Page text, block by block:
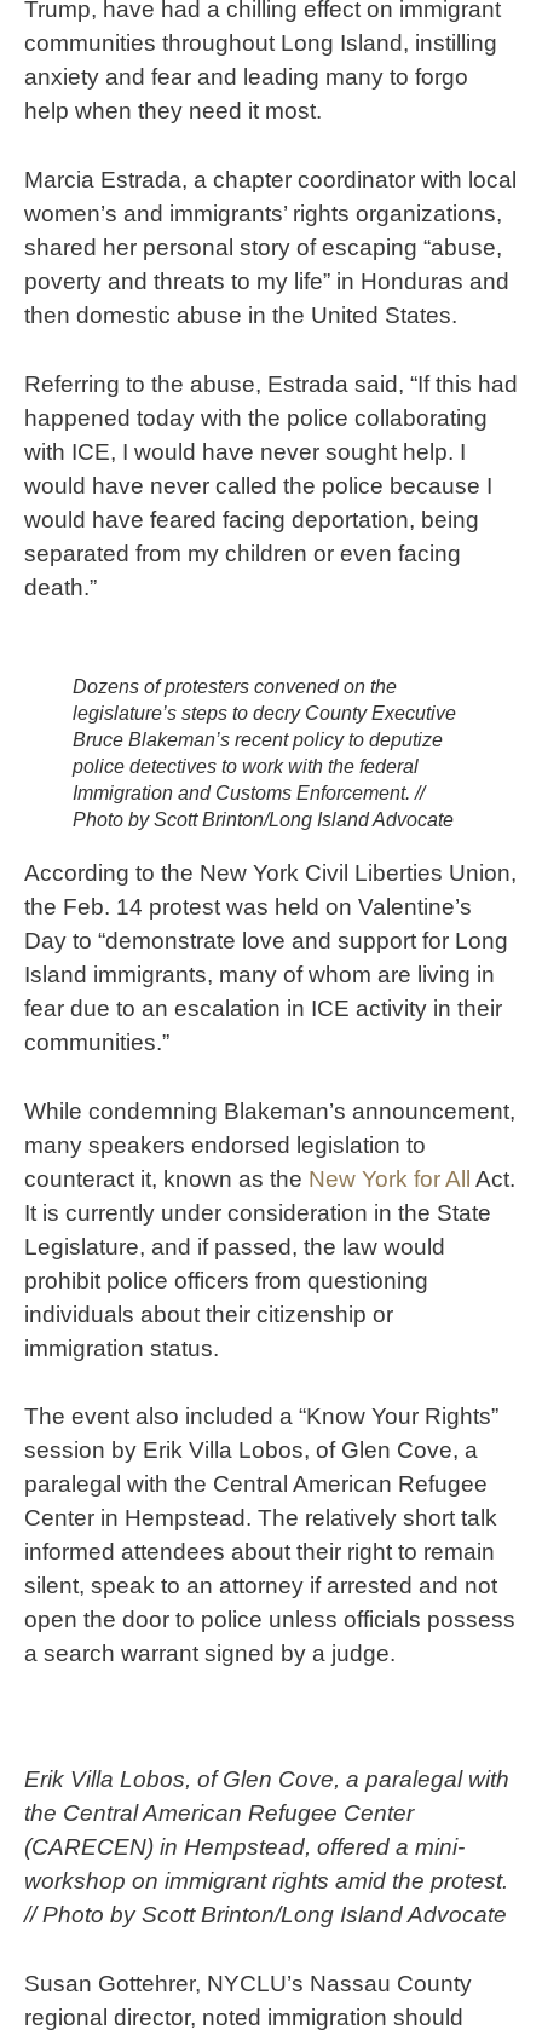
Trump, have had a chilling effect on immigrant
communities throughout Long Island, instilling
anxiety and fear and leading many to forgo
help when they need it most.
Marcia Estrada, a chapter coordinator with local
women’s and immigrants’ rights organizations,
shared her personal story of escaping “abuse,
poverty and threats to my life” in Honduras and
then domestic abuse in the United States.
Referring to the abuse, Estrada said, “If this had
happened today with the police collaborating
with ICE, I would have never sought help. I
would have never called the police because I
would have feared facing deportation, being
separated from my children or even facing
death.”
Dozens of protesters convened on the
legislature’s steps to decry County Executive
Bruce Blakeman’s recent policy to deputize
police detectives to work with the federal
Immigration and Customs Enforcement. //
Photo by Scott Brinton/Long Island Advocate
According to the New York Civil Liberties Union,
the Feb. 14 protest was held on Valentine’s
Day to “demonstrate love and support for Long
Island immigrants, many of whom are living in
fear due to an escalation in ICE activity in their
communities.”
While condemning Blakeman’s announcement,
many speakers endorsed legislation to
counteract it, known as the New York for All Act.
It is currently under consideration in the State
Legislature, and if passed, the law would
prohibit police officers from questioning
individuals about their citizenship or
immigration status.
The event also included a “Know Your Rights”
session by Erik Villa Lobos, of Glen Cove, a
paralegal with the Central American Refugee
Center in Hempstead. The relatively short talk
informed attendees about their right to remain
silent, speak to an attorney if arrested and not
open the door to police unless officials possess
a search warrant signed by a judge.
Erik Villa Lobos, of Glen Cove, a paralegal with
the Central American Refugee Center
(CARECEN) in Hempstead, offered a mini-
workshop on immigrant rights amid the protest.
// Photo by Scott Brinton/Long Island Advocate
Susan Gottehrer, NYCLU’s Nassau County
regional director, noted immigration should